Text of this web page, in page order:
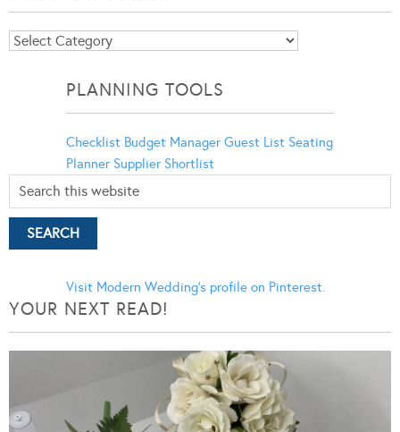
Blog
PLANNING TOOLS
Checklist Budget Manager Guest List Seating
Planner Supplier Shortlist
Visit Modern Wedding's profile on Pinterest.
YOUR NEXT READ!